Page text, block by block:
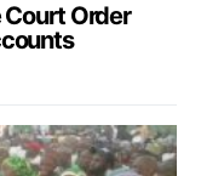
Court Order